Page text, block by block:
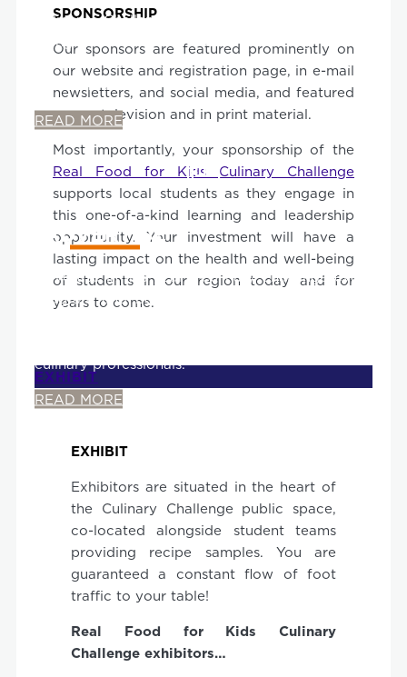
Culinary Challenge public space, co-located
alongside student teams providing recipe
samples. You are guaranteed a constant flow of
foot traffic to your table!
READ MORE
ADVERTISE
Advertise in this year's Culinary Challenge event
program and be seen by local residents, local
culinary professionals.
READ MORE
SPONSORSHIP
Our sponsors are featured prominently on
our website and registration page, in e-mail
newsletters, and social media, and featured
across television and in print material.
Most importantly, your sponsorship of the
Real Food for Kids Culinary Challenge
supports local students as they engage in
this one-of-a-kind learning and leadership
opportunity. Your investment will have a
lasting impact on the health and well-being
of students in our region today and for
years to come.
EXHIBIT
EXHIBIT
Exhibitors are situated in the heart of
the Culinary Challenge public space,
co-located alongside student teams
providing recipe samples. You are
guaranteed a constant flow of foot
traffic to your table!
Real
Food for Kids
Culinary
Challenge exhibitors…